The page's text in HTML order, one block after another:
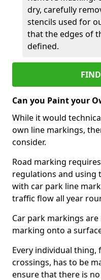
dry, carefully
stencils used for
that the edges of
defined.
Can you Paint your
While it would
own line markings,
consider.
Road marking
regulations and using
with car park line
traffic flow all year
Car park markings
marking onto a
Every individual
crossings, has to be
ensure that there is